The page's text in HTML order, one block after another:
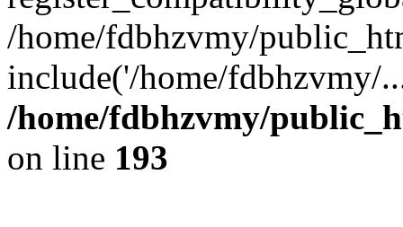
/home/fdbhzvmy/
include('/home/
/home/fdbhzvmy/
on line 193